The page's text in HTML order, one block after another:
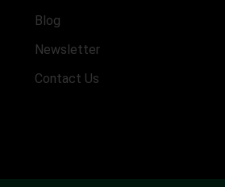
Blog
Newsletter
Contact Us